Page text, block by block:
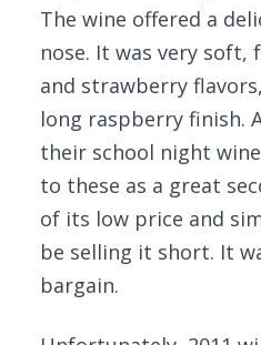
The wine offered a
nose. It was very
and strawberry
long raspberry finish.
their school night
to these as a great
of its low price and
be selling it short. It
bargain.